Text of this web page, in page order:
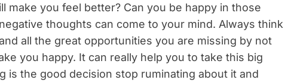
make you feel better? Can you be happy in those
thoughts can come to your mind. Always think
all the great opportunities you are missing by not
you happy. It can really help you to take this big
is the good decision stop ruminating about it and